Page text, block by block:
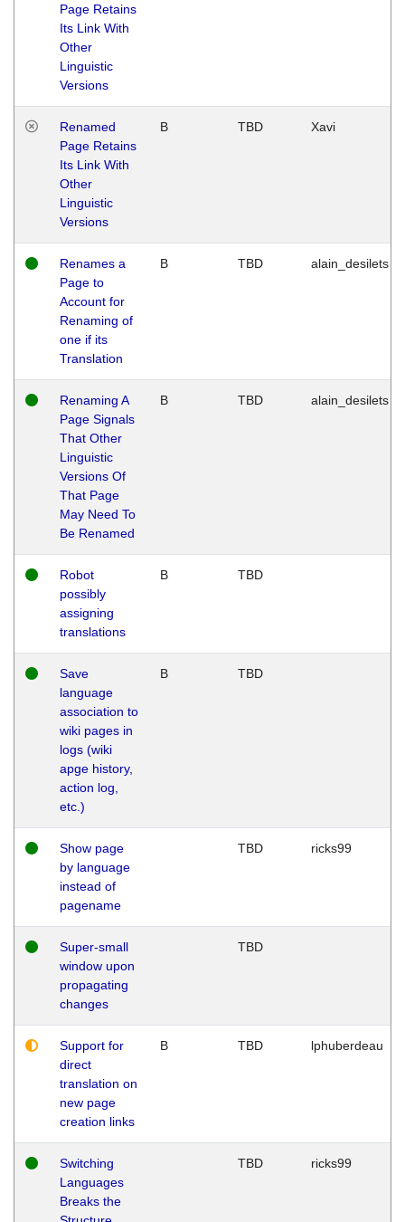
Page Retains
Its Link With
Other
Linguistic
Versions
Renamed
Page Retains
Its Link With
Other
Linguistic
Versions
B TBD Xavi
Renames a
Page to
Account for
Renaming of
one if its
Translation
B TBD alain_desilets
Renaming A
Page Signals
That Other
Linguistic
Versions Of
That Page
May Need To
Be Renamed
B TBD alain_desilets
Robot
possibly
assigning
translations
B TBD
Save
language
association to
wiki pages in
logs (wiki
apge history,
action log,
etc.)
B TBD
Show page
by language
instead of
pagename
TBD ricks99
Super-small
window upon
propagating
changes
TBD
Support for
direct
translation on
new page
creation links
B TBD lphuberdeau
Switching
Languages
Breaks the
TBD ricks99